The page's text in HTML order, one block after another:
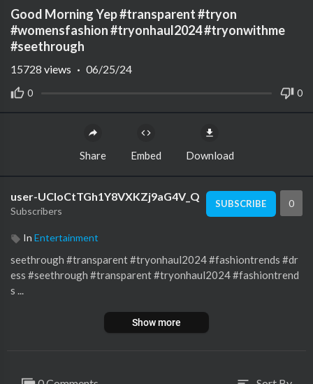
Good Morning Yep #transparent #tryon
#womensfashion #tryonhaul2024 #tryonwithme
#seethrough
0 0
15728 views · 06/25/24
Share Embed Download
user-UCloCtTGh1Y8VXKZj9aG4V_Q
Subscribers
SUBSCRIBE 0
In Entertainment
seethrough #transparent #tryonhaul2024 #fashiontrends #dr
ess #seethrough #transparent #tryonhaul2024 #fashiontrend
s ...
Show more